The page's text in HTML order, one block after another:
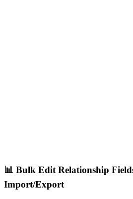
📊 Bulk Edit Relationship
Import/Export